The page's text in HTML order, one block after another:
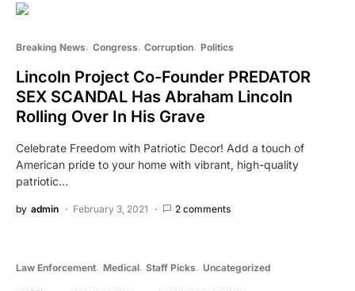
Breaking News Congress Corruption Politics
Lincoln Project Co-Founder PREDATOR
SEX SCANDAL Has Abraham Lincoln
Rolling Over In His Grave
Celebrate Freedom with Patriotic Decor! Add a touch of
American pride to your home with vibrant, high-quality
patriotic…
by admin February 3, 2021 2 comments
Law Enforcement Medical Staff Picks Uncategorized